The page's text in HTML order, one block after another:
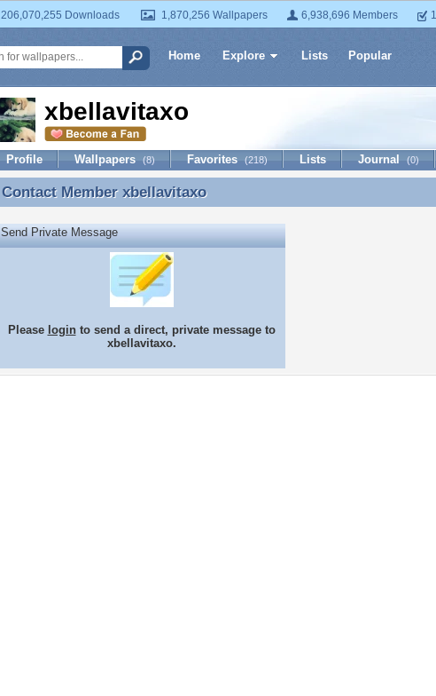
206,070,255 Downloads 1,870,256 Wallpapers 6,938,696 Members
Home Explore Lists Popular
xbellavitaxo
Profile Wallpapers (8) Favorites (218) Lists Journal (0)
Contact Member xbellavitaxo
Contact Member xbellavitaxo
Send Private Message
Please loginto send a direct, private message to
xbellavitaxo.